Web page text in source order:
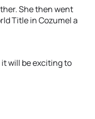
She then went
Title in Cozumel a
it will be exciting to